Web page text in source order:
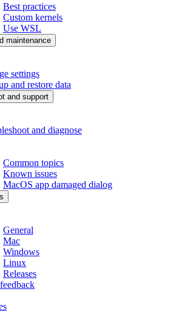
Best practices
Custom kernels
Use WSL
maintenance
settings
and restore data
and support
and diagnose
Common topics
Known issues
MacOS app damaged dialog
General
Mac
Windows
Linux
Releases